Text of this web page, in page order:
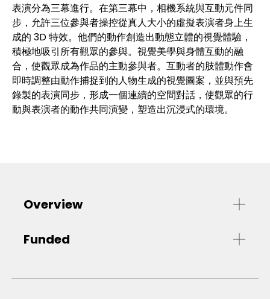
表演分為三幕進行。在第三幕中，相機系統與互動元件同
步，允許三位參與者操控從真人大小的虛擬表演者身上生
成的 3D 特效。他們的動作創造出動態立體的視覺體驗，
積極地吸引所有觀眾的參與。視覺美學與身體互動的融
合，使觀眾成為作品的主動參與者。互動者的肢體動作會
即時調整由動作捕捉到的人物生成的視覺圖案，並與預先
錄製的表演同步，形成一個連續的空間對話，使觀眾的行
動與表演者的動作共同演變，塑造出沉浸式的環境。
Overview
Funded